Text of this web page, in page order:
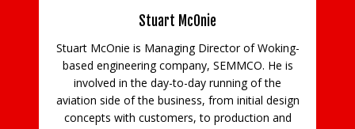
Stuart McOnie
Stuart McOnie is Managing Director of Woking-
based engineering company, SEMMCO. He is
involved in the day-to-day running of the
aviation side of the business, from initial design
concepts with customers, to production and